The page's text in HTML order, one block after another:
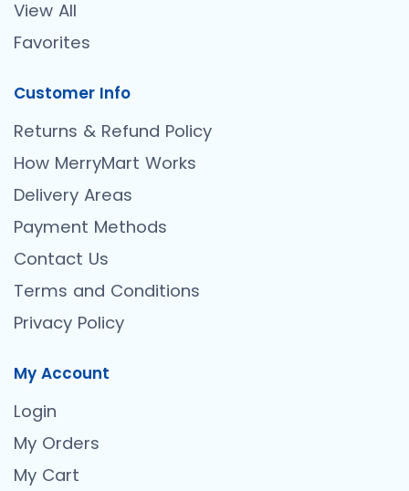
View All
Favorites
Customer Info
Returns & Refund Policy
How MerryMart Works
Delivery Areas
Payment Methods
Contact Us
Terms and Conditions
Privacy Policy
My Account
Login
My Orders
My Cart